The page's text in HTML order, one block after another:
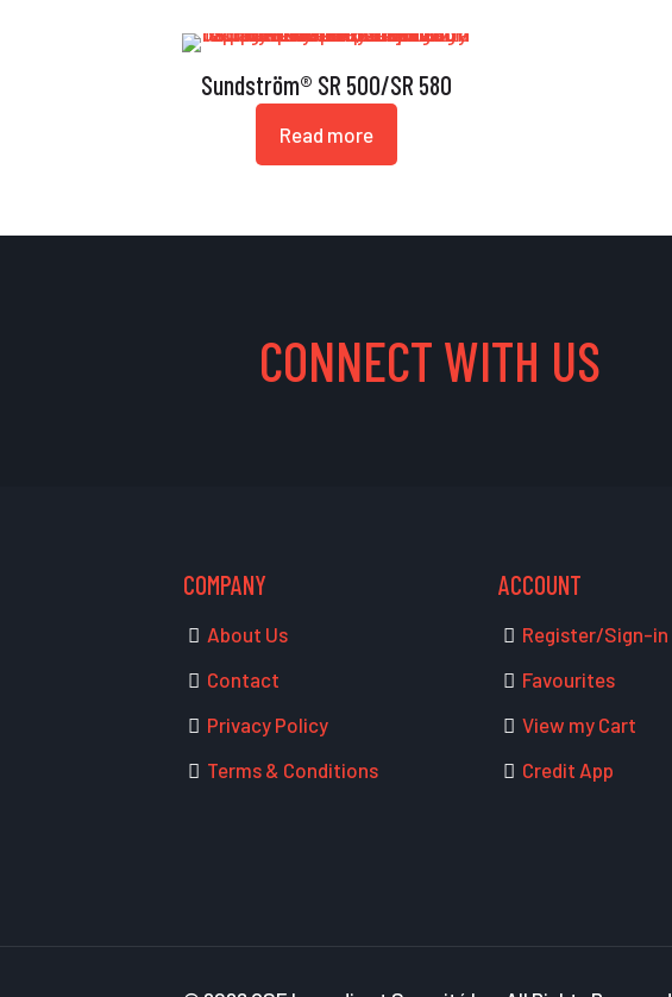
Sundström® SR 500/SR 580
Read more
CONNECT WITH US
COMPANY
About Us
Contact
Privacy Policy
Terms & Conditions
ACCOUNT
Register/Sign-in
Favourites
View my Cart
Credit App